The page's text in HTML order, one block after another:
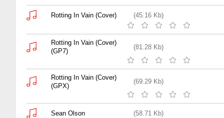
Rotting In Vain (Cover) (45.16 Kb)
Rotting In Vain (Cover)
(GP7)
(81.28 Kb)
Rotting In Vain (Cover)
(GPX)
(69.29 Kb)
Sean Olson (58.71 Kb)